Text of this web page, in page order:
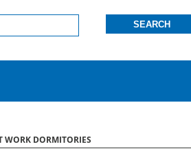
WORK DORMITORIES